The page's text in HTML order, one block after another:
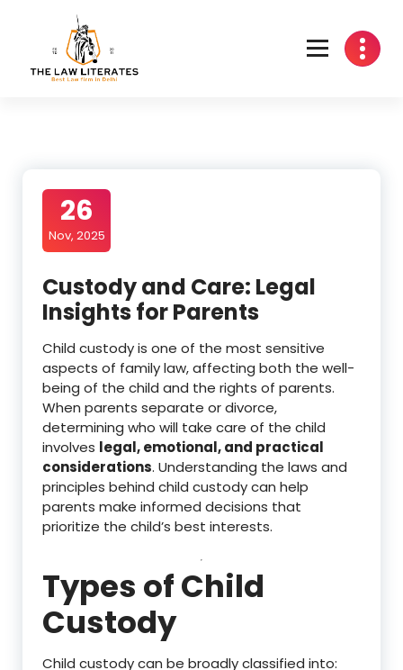
content
26
Nov, 2025
Custody and Care: Legal
Insights for Parents
Child custody is one of the most sensitive
aspects of family law, affecting both the well-
being of the child and the rights of parents.
When parents separate or divorce,
determining who will take care of the child
involves legal, emotional, and practical
considerations. Understanding the laws and
principles behind child custody can help
parents make informed decisions that
prioritize the child’s best interests.
Types of Child
Custody
Child custody can be broadly classified into: